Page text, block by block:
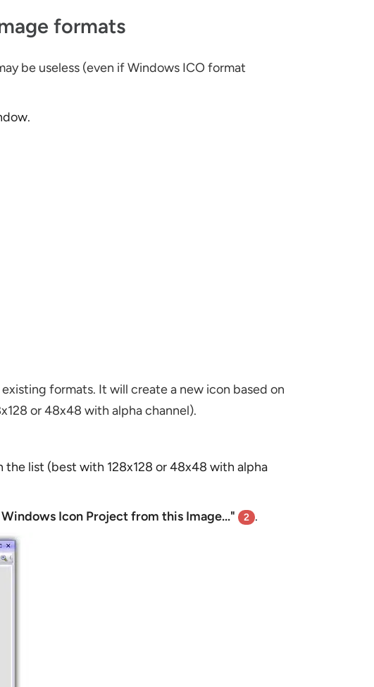
formats
be useless (even if Windows ICO format
formats. It will create a new icon based on
or 48x48 with alpha channel).
list (best with 128x128 or 48x48 with alpha
Icon Project from this Image..." 2 .